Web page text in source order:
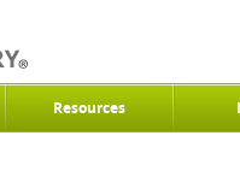
Resources